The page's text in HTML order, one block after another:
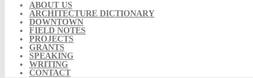
ABOUT US
ARCHITECTURE DICTIONARY
DOWNTOWN
FIELD NOTES
PROJECTS
GRANTS
SPEAKING
WRITING
CONTACT